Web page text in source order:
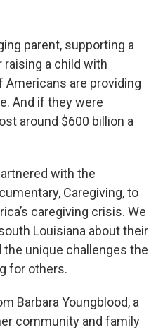
parent, supporting a
a child with
are providing
And if they were
around $600 billion a
with the
Caregiving, to
caregiving crisis. We
Louisiana about their
unique challenges the
for others.
Barbara Youngblood, a
community and family